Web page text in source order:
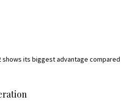
shows its biggest advantage compared